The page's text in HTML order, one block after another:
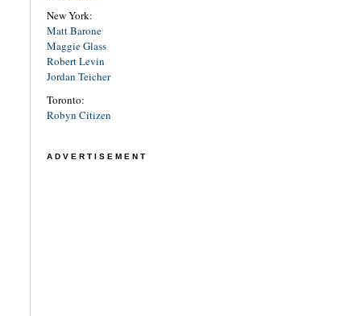
New York:
Matt Barone
Maggie Glass
Robert Levin
Jordan Teicher
Toronto:
Robyn Citizen
ADVERTISEMENT